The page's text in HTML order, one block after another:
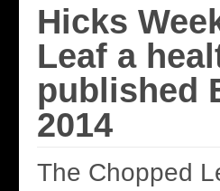
Hicks
Leaf a
published
2014
The Chopped